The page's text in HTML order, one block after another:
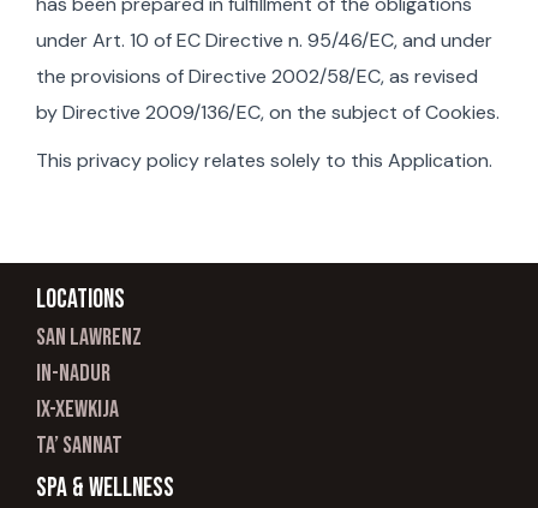
under Art. 10 of EC Directive n. 95/46/EC, and under
the provisions of Directive 2002/58/EC, as revised
by Directive 2009/136/EC, on the subject of Cookies.
This privacy policy relates solely to this Application.
Locations
san lawrenz
In-nadur
ix-xewkija
ta’ sannat
spa & wellness